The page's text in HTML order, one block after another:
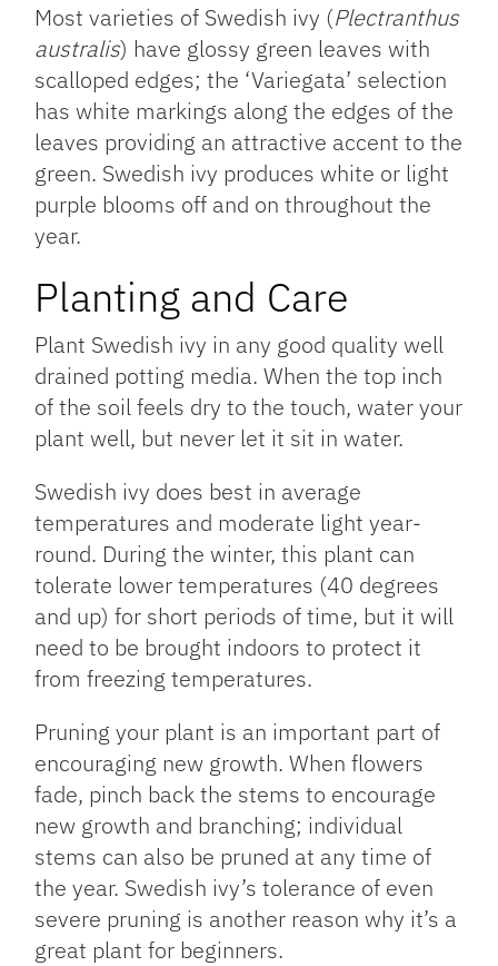
Most varieties of Swedish ivy (Plectranthus
australis) have glossy green leaves with
scalloped edges; the ‘Variegata’ selection
has white markings along the edges of the
leaves providing an attractive accent to the
green. Swedish ivy produces white or light
purple blooms off and on throughout the
year.
Planting and Care
Plant Swedish ivy in any good quality well
drained potting media. When the top inch
of the soil feels dry to the touch, water your
plant well, but never let it sit in water.
Swedish ivy does best in average
temperatures and moderate light year-
round. During the winter, this plant can
tolerate lower temperatures (40 degrees
and up) for short periods of time, but it will
need to be brought indoors to protect it
from freezing temperatures.
Pruning your plant is an important part of
encouraging new growth. When flowers
fade, pinch back the stems to encourage
new growth and branching; individual
stems can also be pruned at any time of
the year. Swedish ivy’s tolerance of even
severe pruning is another reason why it’s a
great plant for beginners.